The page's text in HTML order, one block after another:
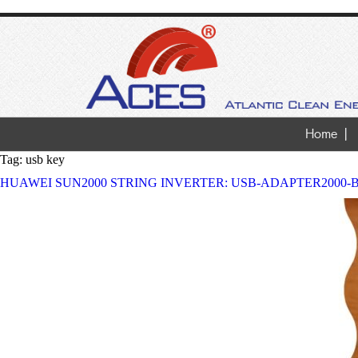
Home
Tag: usb key
HUAWEI SUN2000 STRING INVERTER: USB-ADAPTER2000-